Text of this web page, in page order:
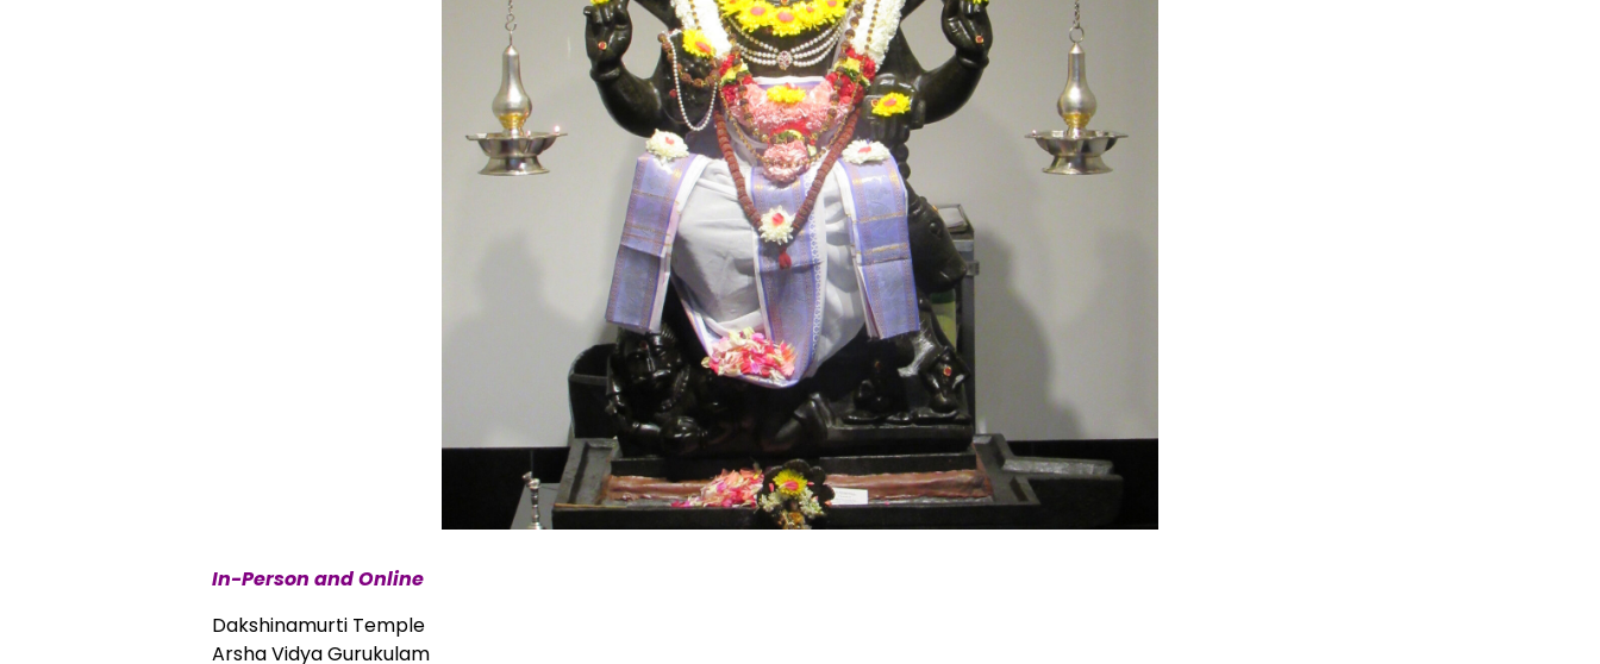
In-Person and Online
Dakshinamurti Temple
Arsha Vidya Gurukulam